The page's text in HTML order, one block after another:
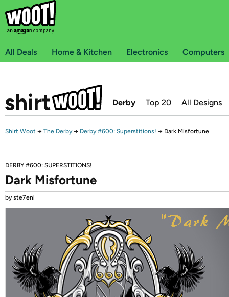
All Deals Home & Kitchen Electronics Computers
Derby Top 20 All Designs
Shirt.Woot → The Derby → Derby #600: Superstitions! → Dark Misfortune
DERBY #600: SUPERSTITIONS!
Dark Misfortune
by ste7enl